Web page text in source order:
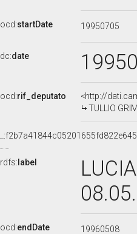
ocd:startDate 19950705
dc:date
ocd:rif_deputato
<http://
TULLIO
rdfs: label
ocd:endDate 19960508